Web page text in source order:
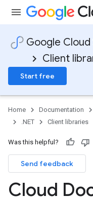
Google Cloud
Client
Start free
Home Documentation
.NET
Client libraries
Was this helpful?
Send feedback
Cloud